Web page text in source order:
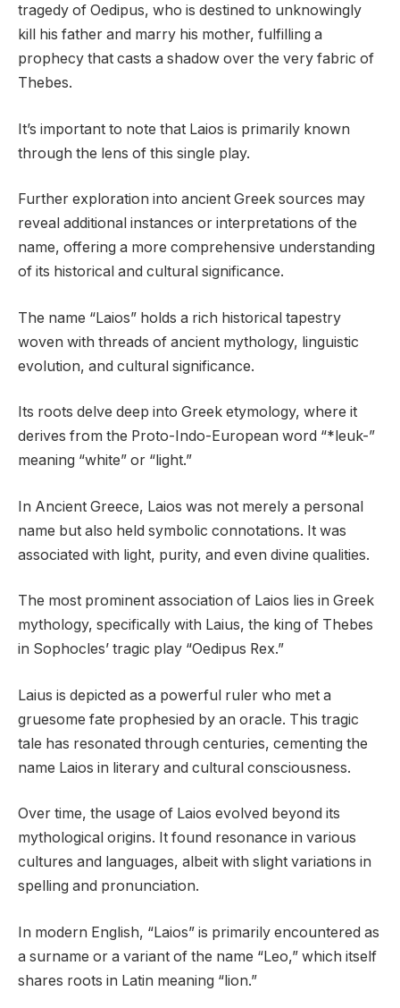
tragedy of Oedipus, who is destined to unknowingly
kill his father and marry his mother, fulfilling a
prophecy that casts a shadow over the very fabric of
Thebes.
It’s important to note that Laios is primarily known
through the lens of this single play.
Further exploration into ancient Greek sources may
reveal additional instances or interpretations of the
name, offering a more comprehensive understanding
of its historical and cultural significance.
The name “Laios” holds a rich historical tapestry
woven with threads of ancient mythology, linguistic
evolution, and cultural significance.
Its roots delve deep into Greek etymology, where it
derives from the Proto-Indo-European word “*leuk-”
meaning “white” or “light.”
In Ancient Greece, Laios was not merely a personal
name but also held symbolic connotations. It was
associated with light, purity, and even divine qualities.
The most prominent association of Laios lies in Greek
mythology, specifically with Laius, the king of Thebes
in Sophocles’ tragic play “Oedipus Rex.”
Laius is depicted as a powerful ruler who met a
gruesome fate prophesied by an oracle. This tragic
tale has resonated through centuries, cementing the
name Laios in literary and cultural consciousness.
Over time, the usage of Laios evolved beyond its
mythological origins. It found resonance in various
cultures and languages, albeit with slight variations in
spelling and pronunciation.
In modern English, “Laios” is primarily encountered as
a surname or a variant of the name “Leo,” which itself
shares roots in Latin meaning “lion.”